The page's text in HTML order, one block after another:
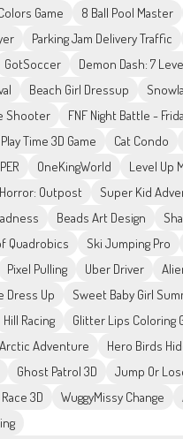
Game
8 Ball Pool Master
Parking Jam Delivery Traffic
GotSoccer
Demon Dash: 7
Beach Girl Dressup
Shooter
FNF Night Battle -
Time 3D Game
Cat Condo
OneKingWorld
Level Up
Outpost
Super Kid
Beads Art Design
Quadrobics
Ski Jumping Pro
Pixel Pulling Uber Driver
Dress Up
Sweet Baby Girl
Hill Racing
Glitter Lips Coloring
Arctic Adventure
Hero Birds
Ghost Patrol 3D Jump Or
3D
WuggyMissy Change